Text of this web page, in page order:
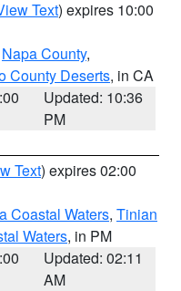
Text) expires 10:00
Napa County,
County Deserts, in CA
Updated: 10:36
PM
Text) expires 02:00
Coastal Waters, Tinian
Waters, in PM
Updated: 02:11
AM